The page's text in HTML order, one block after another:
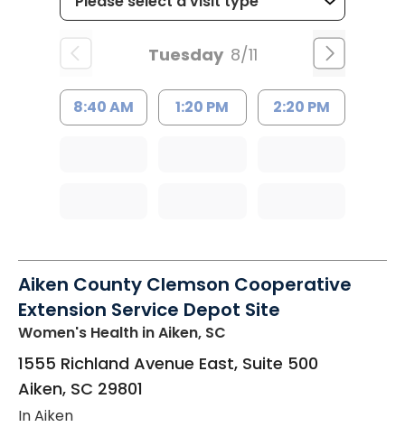
Tuesday 8/11
8:40 AM 1:20 PM 2:20 PM
Aiken County Clemson Cooperative
Extension Service Depot Site
Women's Health in Aiken, SC
1555 Richland Avenue East, Suite 500
Aiken, SC 29801
In Aiken